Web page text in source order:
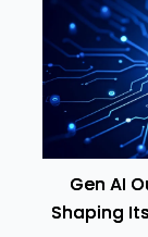
Gen AI
Shaping